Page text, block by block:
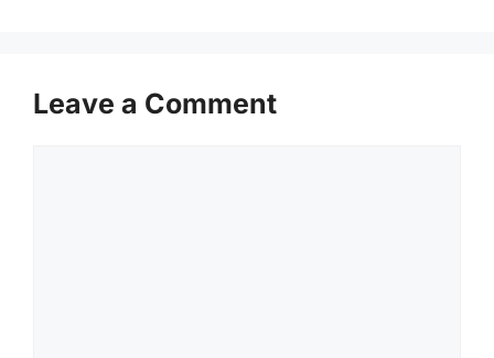
Leave a Comment